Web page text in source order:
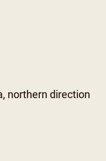
northern direction